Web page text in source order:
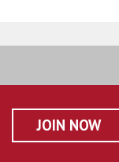
JOIN NOW